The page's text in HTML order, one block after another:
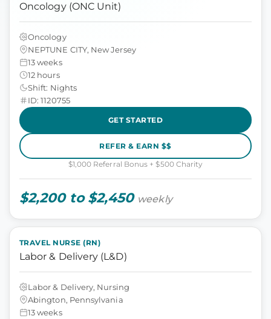
Oncology (ONC Unit)
Oncology
NEPTUNE CITY, New Jersey
13 weeks
12 hours
Shift: Nights
ID: 1120755
GET STARTED
REFER & EARN $$
$1,000 Referral Bonus + $500 Charity
$2,200 to $2,450 weekly
TRAVEL NURSE (RN)
Labor & Delivery (L&D)
Labor & Delivery, Nursing
Abington, Pennsylvania
13 weeks